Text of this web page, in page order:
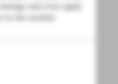
and even apply
in the module